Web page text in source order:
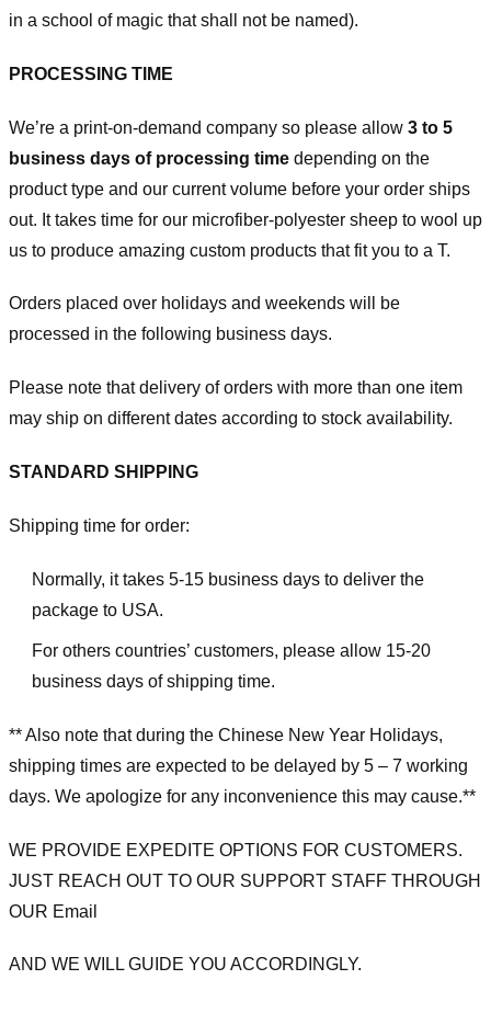
in a school of magic that shall not be named).
PROCESSING TIME
We’re a print-on-demand company so please allow 3 to 5
business days of processing time depending on the
product type and our current volume before your order ships
out. It takes time for our microfiber-polyester sheep to wool up
us to produce amazing custom products that fit you to a T.
Orders placed over holidays and weekends will be
processed in the following business days.
Please note that delivery of orders with more than one item
may ship on different dates according to stock availability.
STANDARD SHIPPING
Shipping time for order:
Normally, it takes 5-15 business days to deliver the
package to USA.
For others countries’ customers, please allow 15-20
business days of shipping time.
** Also note that during the Chinese New Year Holidays,
shipping times are expected to be delayed by 5 – 7 working
days. We apologize for any inconvenience this may cause.**
WE PROVIDE EXPEDITE OPTIONS FOR CUSTOMERS.
JUST REACH OUT TO OUR SUPPORT STAFF THROUGH
OUR Email
AND WE WILL GUIDE YOU ACCORDINGLY.